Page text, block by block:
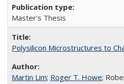
Master's Thesis
Polysilicon Microstructures to
Martin Lim; Roger T. Howe;